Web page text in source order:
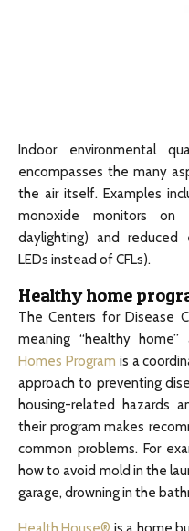
Indoor environmental
encompasses the many
the air itself. Examples
monoxide monitors
daylighting) and reduced
LEDs instead of CFLs).
Healthy home
The Centers for Disease
meaning “healthy
Homes Program is a
approach to preventing
housing-related hazards
their program makes
common problems. For
how to avoid mold in the
garage, drowning in the